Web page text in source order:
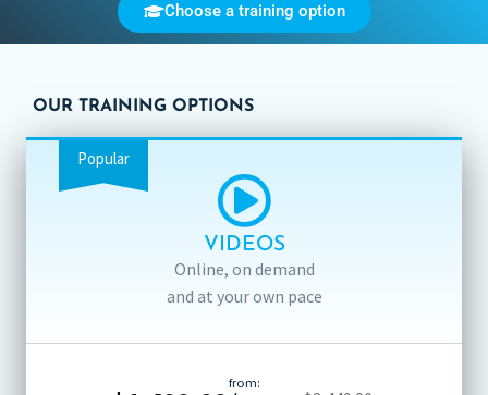
Choose a training option
OUR TRAINING OPTIONS
Popular
VIDEOS
Online, on demand
and at your own pace
from: